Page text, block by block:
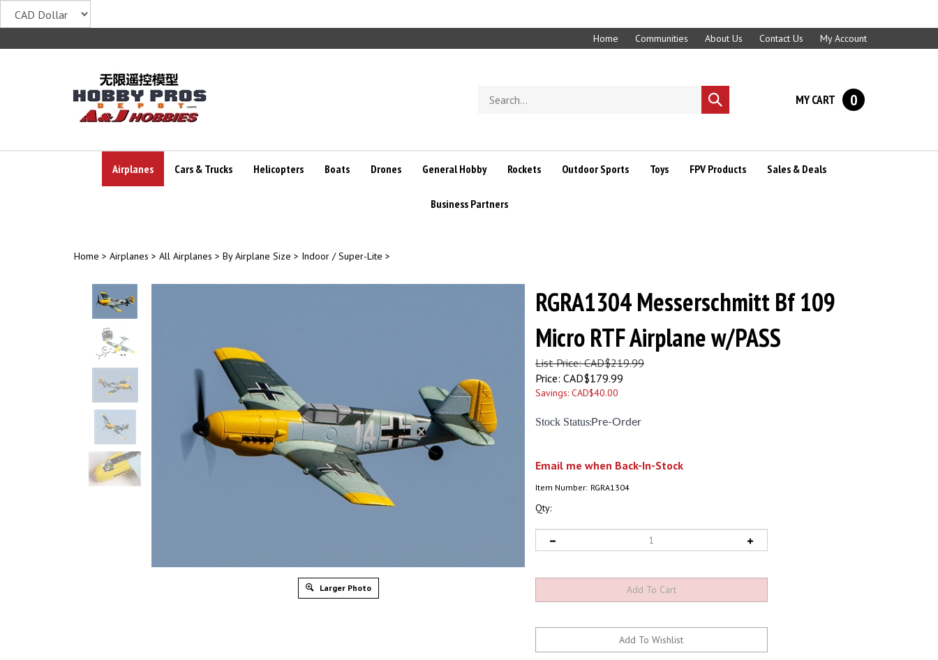
to
Home Communities About Us Contact Us My Account
store
Submit
search
MY CART 0
Airplanes Cars & Trucks Helicopters Boats Drones General Hobby Rockets Outdoor Sports Toys FPV Products Sales & Deals
Business Partners
Home > Airplanes > All Airplanes > By Airplane Size > Indoor / Super-Lite >
Larger Photo
RGRA1304 Messerschmitt Bf 109
Micro RTF Airplane w/PASS
List Price: CAD$219.99
Price: CAD$179.99
Savings: CAD$40.00
Stock Status:Pre-Order
Email me when Back-In-Stock
Item Number: RGRA1304
Qty: